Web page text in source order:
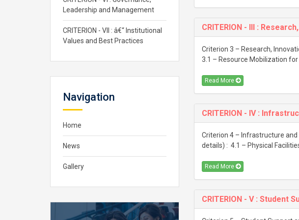
CRITERION - III :
Criterion 3 – Research,
3.1 – Resource Mobilization
Read More
CRITERION - IV :
Criterion 4 – Infrastructure and
details) : 4.1 – Physical
Read More
CRITERION - V : Student
Leadership and Management
CRITERION - VII : â€“ Institutional
Values and Best Practices
Navigation
Home
News
Gallery